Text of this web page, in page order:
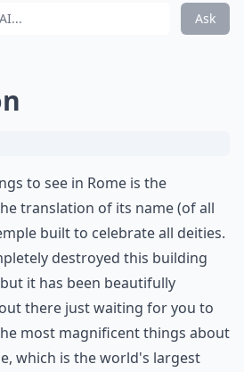
Ask
to see in Rome is the
translation of its name (of all
built to celebrate all deities.
destroyed this building
it has been beautifully
there just waiting for you to
most magnificent things about
which is the world's largest